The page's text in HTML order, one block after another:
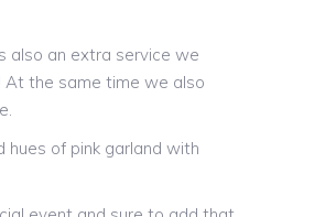
also an extra service we
the same time we also
of pink garland with